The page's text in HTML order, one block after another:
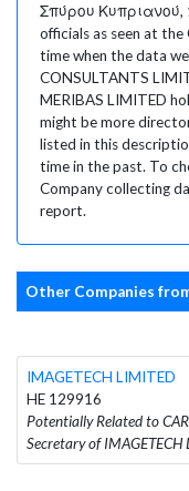
Σπύρου Κυπριανού,
officials as seen at
time when the data
CONSULTANTS
MERIBAS LIMITED
might be more
listed in this
time in the past. To
Company collecting
report.
Other Companies
IMAGETECH LIMITED
HE 129916
Potentially Related to
Secretary of IMAGETECH